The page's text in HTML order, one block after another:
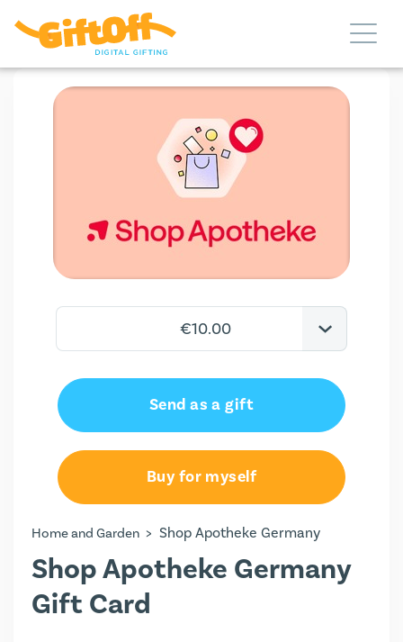
€25.00
Send as a gift
Buy for myself
Home and Garden > Shop Apotheke Germany
Shop Apotheke Germany
Gift Card